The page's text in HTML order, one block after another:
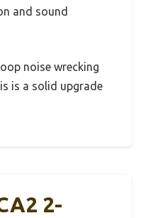
and sound
noise wrecking
is a solid upgrade
2-